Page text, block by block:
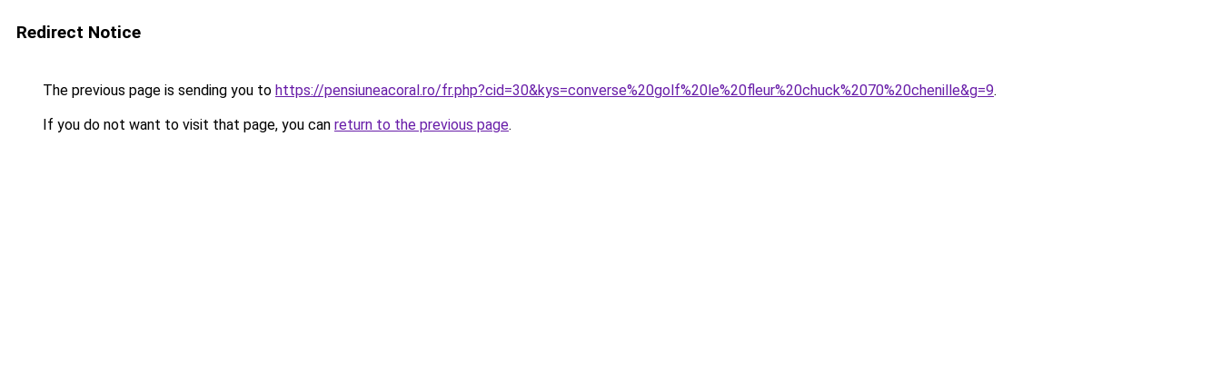
Redirect Notice
The previous page is sending you to https://pensiuneacoral.ro/fr.php?cid=30&kys=converse%20golf%20le%20fleur%20chuck%2070%20chenille&g=9.
If you do not want to visit that page, you can return to the previous page.